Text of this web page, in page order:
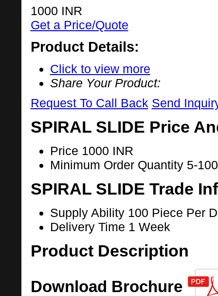
1000 INR
Get a Price/Quote
Product Details:
Click to view more
Share Your Product:
Request To Call Back Send
SPIRAL SLIDE Price
Price 1000 INR
Minimum Order Quantity 5-
SPIRAL SLIDE Trade
Supply Ability 100 Piece Per
Delivery Time 1 Week
Product Description
Download Brochure